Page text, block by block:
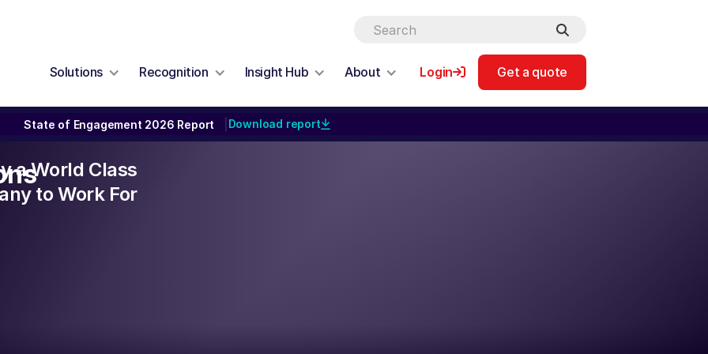
Solutions Recognition Insight Hub About Login Get a quote
State of Engagement 2026 Report Download report
a World Class
to Work For